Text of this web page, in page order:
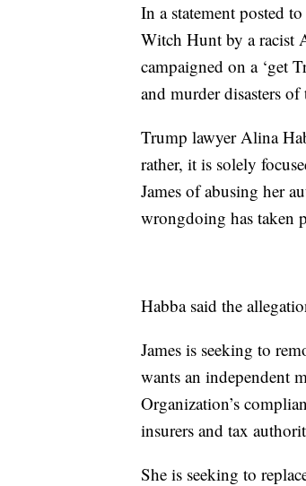
In a statement posted
Witch Hunt by a racist
campaigned on a ‘get
and murder disasters
Trump lawyer Alina
rather, it is solely
James of abusing her
wrongdoing has taken
Habba said the
James is seeking to
wants an independent
Organization’s
insurers and tax
She is seeking to